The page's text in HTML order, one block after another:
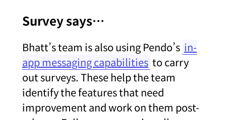
Survey says…
Bhatt’s team is also using Pendo’s in-
app messaging capabilities to carry
out surveys. These help the team
identify the features that need
improvement and work on them post-